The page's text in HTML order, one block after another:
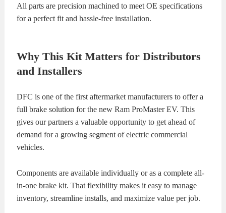
All parts are precision machined to meet OE specifications
for a perfect fit and hassle-free installation.
Why This Kit Matters for Distributors
and Installers
DFC is one of the first aftermarket manufacturers to offer a
full brake solution for the new Ram ProMaster EV. This
gives our partners a valuable opportunity to get ahead of
demand for a growing segment of electric commercial
vehicles.
Components are available individually or as a complete all-
in-one brake kit. That flexibility makes it easy to manage
inventory, streamline installs, and maximize value per job.